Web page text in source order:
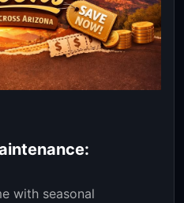
with seasonal